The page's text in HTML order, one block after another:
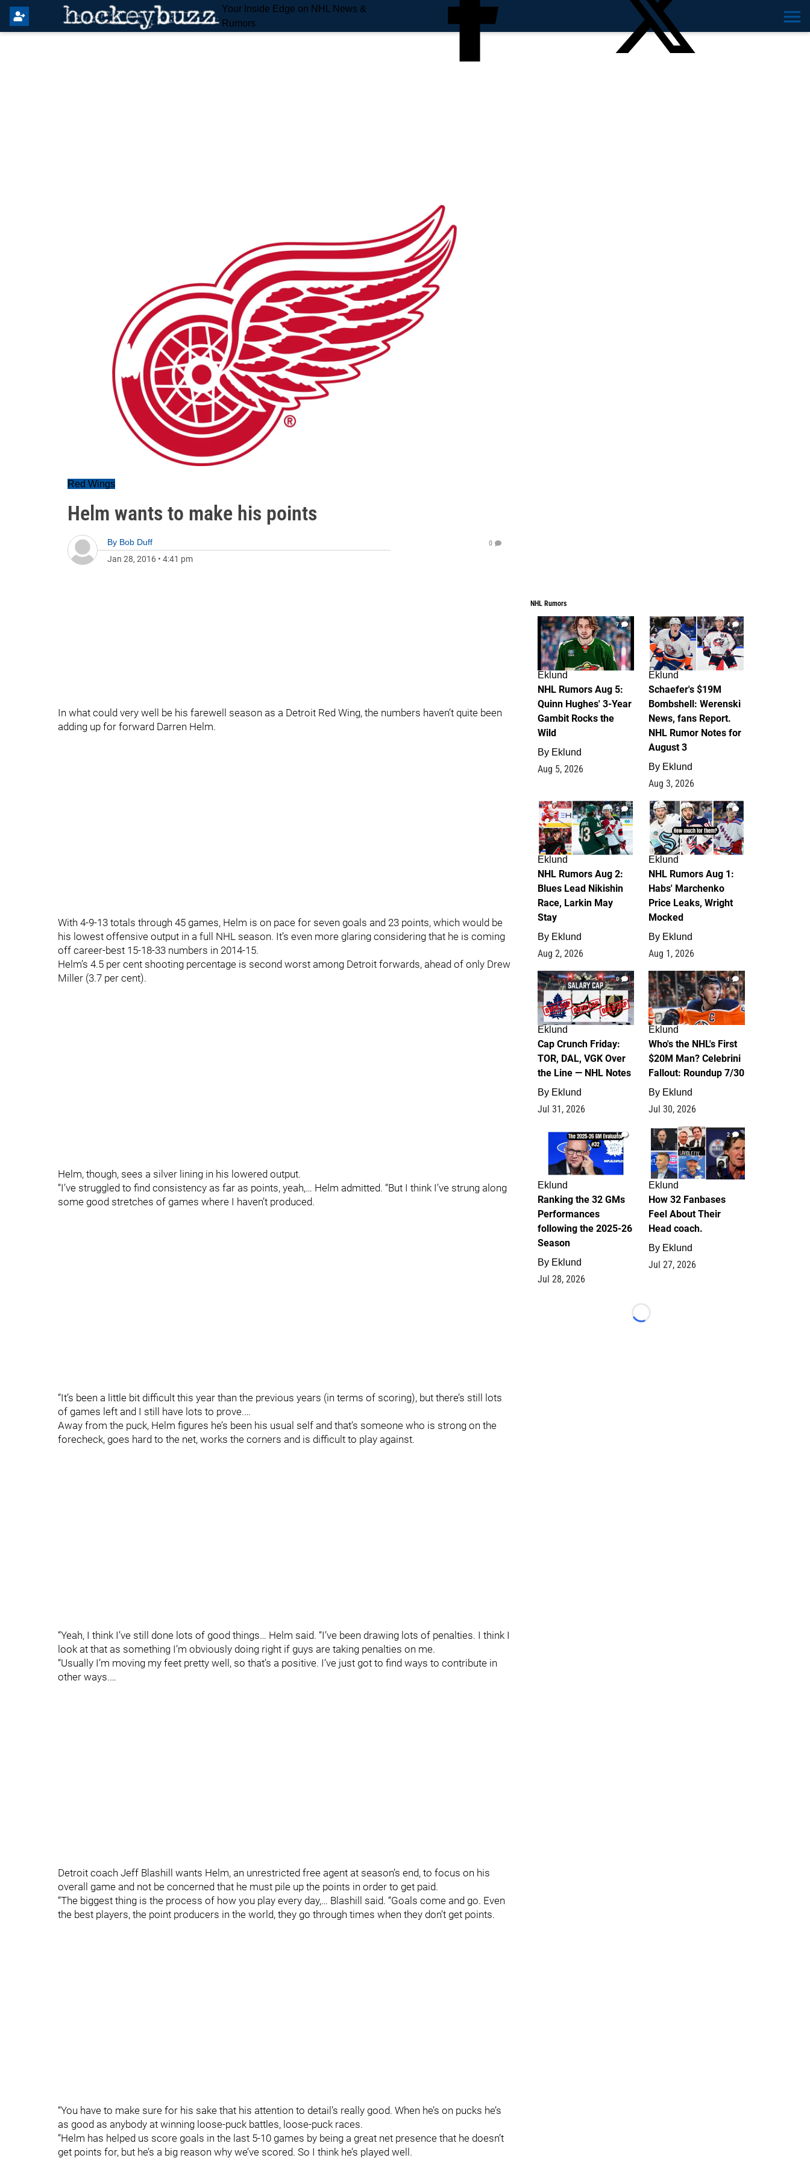
Your Inside Edge on NHL News &
Rumors
Red Wings
Helm wants to make his points
By Bob Duff
Jan 28, 2016 • 4:41 pm
0
In what could very well be his farewell season as a Detroit Red Wing, the numbers haven’t quite been
adding up for forward Darren Helm.
With 4-9-13 totals through 45 games, Helm is on pace for seven goals and 23 points, which would be
his lowest offensive output in a full NHL season. It’s even more glaring considering that he is coming
off career-best 15-18-33 numbers in 2014-15.
Helm’s 4.5 per cent shooting percentage is second worst among Detroit forwards, ahead of only Drew
Miller (3.7 per cent).
Helm, though, sees a silver lining in his lowered output.
“I’ve struggled to find consistency as far as points, yeah,… Helm admitted. “But I think I’ve strung along
some good stretches of games where I haven’t produced.
“It’s been a little bit difficult this year than the previous years (in terms of scoring), but there’s still lots
of games left and I still have lots to prove.…
Away from the puck, Helm figures he’s been his usual self and that’s someone who is strong on the
forecheck, goes hard to the net, works the corners and is difficult to play against.
“Yeah, I think I’ve still done lots of good things… Helm said. “I’ve been drawing lots of penalties. I think I
look at that as something I’m obviously doing right if guys are taking penalties on me.
“Usually I’m moving my feet pretty well, so that’s a positive. I’ve just got to find ways to contribute in
other ways.…
Detroit coach Jeff Blashill wants Helm, an unrestricted free agent at season’s end, to focus on his
overall game and not be concerned that he must pile up the points in order to get paid.
“The biggest thing is the process of how you play every day,… Blashill said. “Goals come and go. Even
the best players, the point producers in the world, they go through times when they don’t get points.
“You have to make sure for his sake that his attention to detail’s really good. When he’s on pucks he’s
as good as anybody at winning loose-puck battles, loose-puck races.
“Helm has helped us score goals in the last 5-10 games by being a great net presence that he doesn’t
get points for, but he’s a big reason why we’ve scored. So I think he’s played well.
NHL Rumors
7
Eklund
NHL Rumors Aug 5:
Quinn Hughes' 3-Year
Gambit Rocks the
Wild
By Eklund
Aug 5, 2026
4
Eklund
Schaefer's $19M
Bombshell: Werenski
News, fans Report.
NHL Rumor Notes for
August 3
By Eklund
Aug 3, 2026
2
Eklund
NHL Rumors Aug 2:
Blues Lead Nikishin
Race, Larkin May
Stay
By Eklund
Aug 2, 2026
1
Eklund
NHL Rumors Aug 1:
Habs' Marchenko
Price Leaks, Wright
Mocked
By Eklund
Aug 1, 2026
0
Eklund
Cap Crunch Friday:
TOR, DAL, VGK Over
the Line — NHL Notes
By Eklund
Jul 31, 2026
1
Eklund
Who's the NHL's First
$20M Man? Celebrini
Fallout: Roundup 7/30
By Eklund
Jul 30, 2026
1
Eklund
Ranking the 32 GMs
Performances
following the 2025-26
Season
By Eklund
Jul 28, 2026
2
Eklund
How 32 Fanbases
Feel About Their
Head coach.
By Eklund
Jul 27, 2026
Loading...